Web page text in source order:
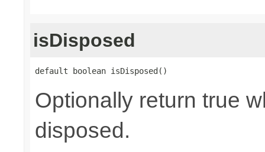
isDisposed
default boolean isDisposed()
Optionally return true
disposed.